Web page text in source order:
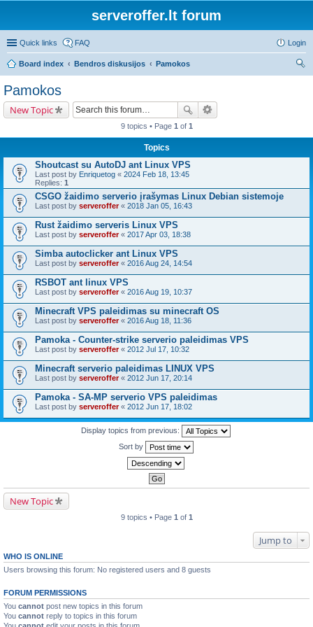
serveroffer.lt forum
Quick links FAQ Login
Board index Bendros diskusijos
Pamokos
Pamokos
New Topic
9 topics • Page 1 of 1
Topics
Shoutcast su AutoDJ ant Linux VPS
Last post by Enriquetog « 2024 Feb 18, 13:45
Replies: 1
CSGO žaidimo serverio įrašymas Linux Debian sistemoje
Last post by serveroffer« 2018 Jan 05, 16:43
Rust žaidimo serveris Linux VPS
Last post by serveroffer« 2017 Apr 03, 18:38
Simba autoclicker ant Linux VPS
Last post by serveroffer« 2016 Aug 24, 14:54
RSBOT ant linux VPS
Last post by serveroffer« 2016 Aug 19, 10:37
Minecraft VPS paleidimas su minecraft OS
Last post by serveroffer« 2016 Aug 18, 11:36
Pamoka - Counter-strike serverio paleidimas VPS
Last post by serveroffer« 2012 Jul 17, 10:32
Minecraft serverio paleidimas LINUX VPS
Last post by serveroffer« 2012 Jun 17, 20:14
Pamoka - SA-MP serverio VPS paleidimas
Last post by serveroffer« 2012 Jun 17, 18:02
Display topics from previous:
Sort by
New Topic
9 topics • Page 1 of 1
Jump to
WHO IS ONLINE
Users browsing this forum: No registered users and 8 guests
FORUM PERMISSIONS
You cannot post new topics in this forum
You cannot reply to topics in this forum